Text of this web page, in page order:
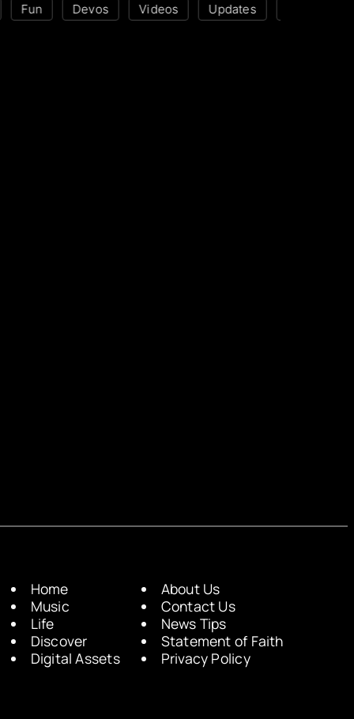
Fun Devos Videos Updates
Home
Music
Life
Discover
Digital Assets
About Us
Contact Us
News Tips
Statement of Faith
Privacy Policy